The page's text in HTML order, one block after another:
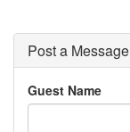
Post a Message
Guest Name